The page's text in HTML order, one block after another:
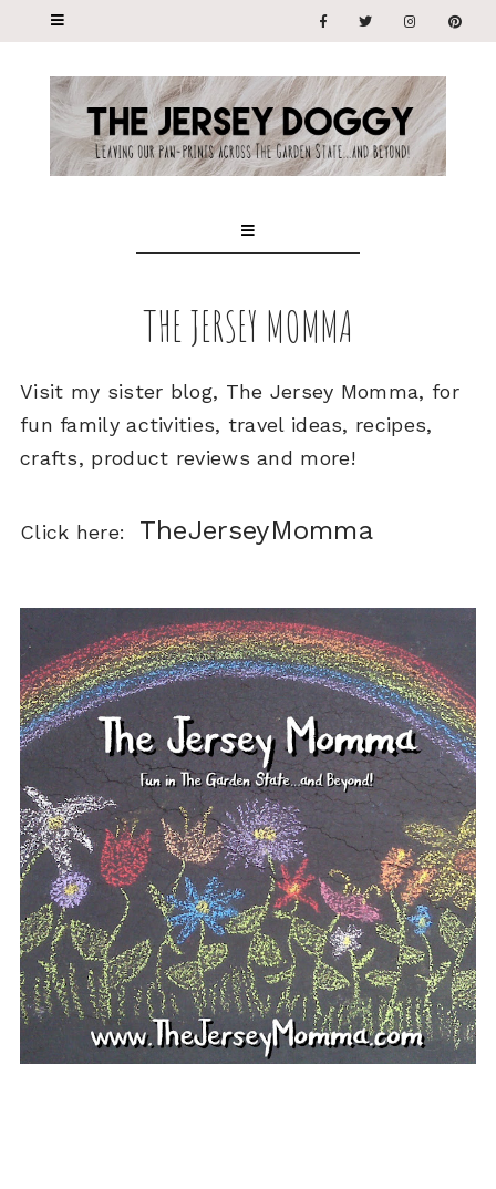
THE JERSEY MOMMA
Visit my sister blog, The Jersey Momma, for
fun family activities, travel ideas, recipes,
crafts, product reviews and more!
Click here: TheJerseyMomma